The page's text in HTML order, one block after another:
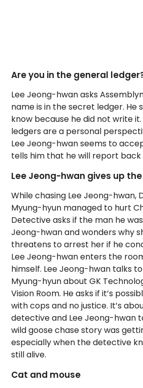
Are you in the general
Lee Jeong-hwan asks
name is in the secret ledger. He
know because he did not write
ledgers are a personal
Lee Jeong-hwan seems to
tells him that he will report back
Lee Jeong-hwan gives up
While chasing Lee Jeong-hwan,
Myung-hyun managed to hurt
Detective asks if the man he
Jeong-hwan and wonders why
threatens to arrest her if he
Lee Jeong-hwan enters the
himself. Lee Jeong-hwan talks
Myung-hyun about GK
Vision Room. He asks if it’s
with cops and no justice. It’s
detective and Lee Jeong-hwan
wild goose chase story was
especially when the detective
still alive.
Cat and mouse